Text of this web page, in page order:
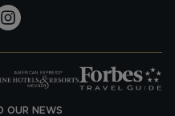
OUR NEWS